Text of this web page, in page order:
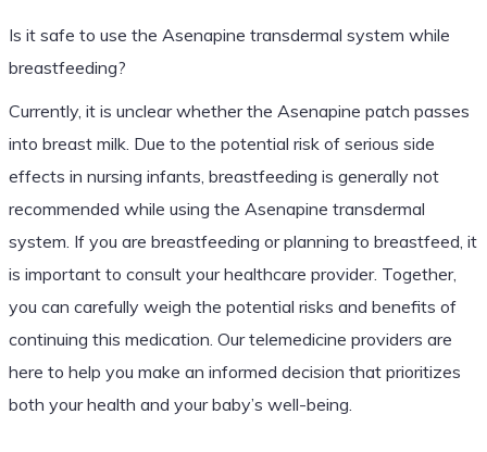
Is it safe to use the Asenapine transdermal system while
breastfeeding?
Currently, it is unclear whether the Asenapine patch passes
into breast milk. Due to the potential risk of serious side
effects in nursing infants, breastfeeding is generally not
recommended while using the Asenapine transdermal
system. If you are breastfeeding or planning to breastfeed, it
is important to consult your healthcare provider. Together,
you can carefully weigh the potential risks and benefits of
continuing this medication. Our telemedicine providers are
here to help you make an informed decision that prioritizes
both your health and your baby’s well-being.